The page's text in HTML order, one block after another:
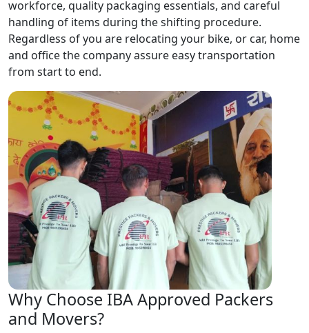
workforce, quality packaging essentials, and careful
handling of items during the shifting procedure.
Regardless of you are relocating your bike, or car, home
and office the company assure easy transportation
from start to end.
Why Choose IBA Approved Packers
and Movers?